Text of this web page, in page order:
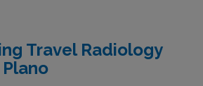
Travel Radiology